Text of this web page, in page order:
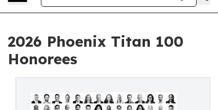
2026 Phoenix Titan 100
Honorees